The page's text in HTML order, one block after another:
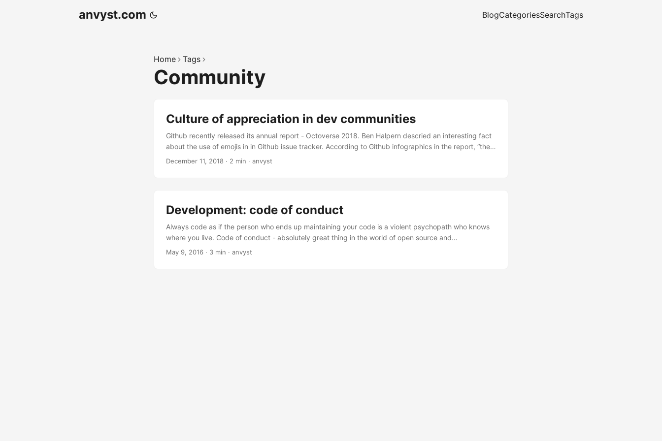
anvyst.com BlogCategoriesSearchTags
Home Tags
Community
Culture of appreciation in dev communities
Github recently released its annual report - Octoverse 2018. Ben Halpern descried an interesting fact
about the use of emojis in in Github issue tracker. According to Github infographics in the report, “the
kindest” development community is Ruby developers. In a sense of support and appreciation for other
December 11, 2018 · 2 min · anvyst
Development: code of conduct
Always code as if the person who ends up maintaining your code is a violent psychopath who knows
where you live. Code of conduct - absolutely great thing in the world of open source and
overwhelming media. We try to setup a certain pattern of communication with others, to avoid
May 9, 2016 · 3 min · anvyst